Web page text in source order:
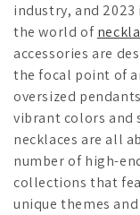
industry, and
the world of
accessories are
the focal point of
oversized
vibrant colors and
necklaces are all
number of high-
collections that
unique themes